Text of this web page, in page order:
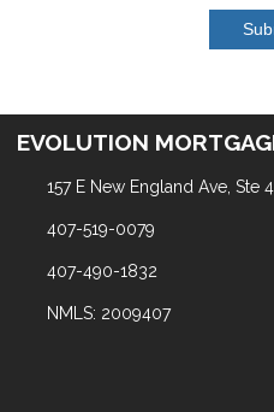
EVOLUTION
157 E New England Ave, Ste
407-519-0079
407-490-1832
NMLS: 2009407